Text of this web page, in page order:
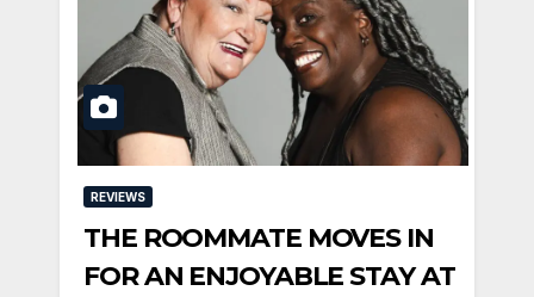
REVIEWS
THE ROOMMATE MOVES IN
FOR AN ENJOYABLE STAY AT